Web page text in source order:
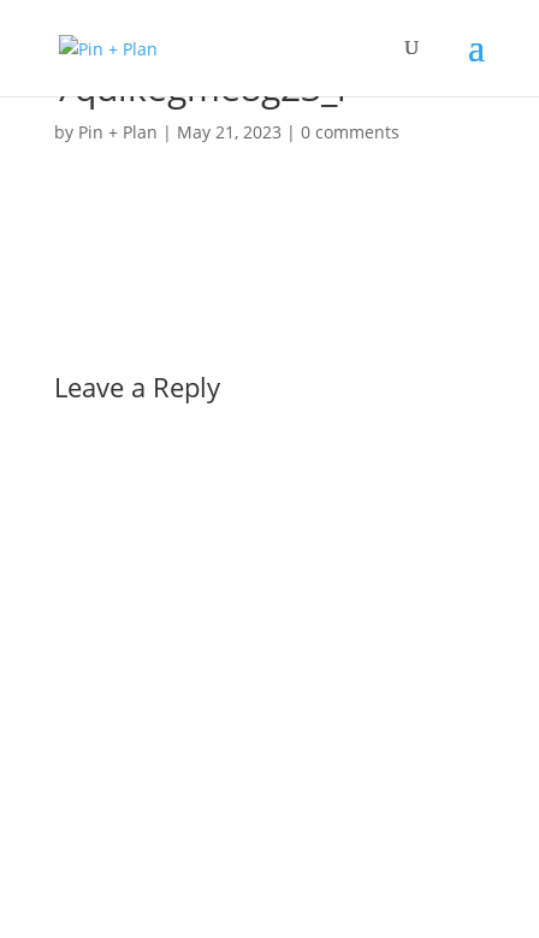
7qulkegme8g23_l
by Pin + Plan | May 21, 2023 | 0 comments
Leave a Reply